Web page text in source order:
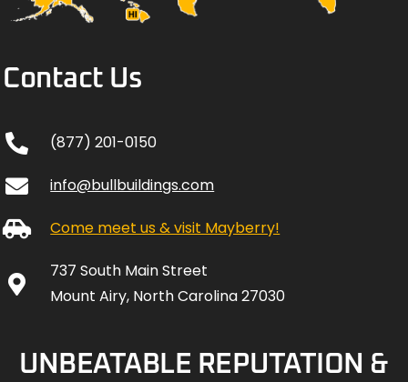
Contact Us
(877) 201-0150
info@bullbuildings.com
Come meet us & visit Mayberry!
737 South Main Street
Mount Airy, North Carolina 27030
UNBEATABLE REPUTATION &